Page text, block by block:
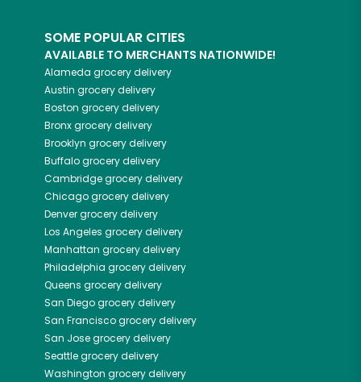
SOME POPULAR CITIES
AVAILABLE TO MERCHANTS NATIONWIDE!
Alameda grocery delivery
Austin grocery delivery
Boston grocery delivery
Bronxgrocery delivery
Brooklyn grocery delivery
Buffalogrocery delivery
Cambridgegrocery delivery
Chicagogrocery delivery
Denvergrocery delivery
Los Angeles grocery delivery
Manhattan grocery delivery
Philadelphia grocery delivery
Queens grocery delivery
San Diegogrocery delivery
San Franciscogrocery delivery
San Josegrocery delivery
Seattlegrocery delivery
Washington grocery delivery